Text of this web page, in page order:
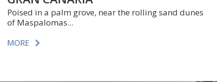
Poised in a palm grove, near the rolling sand dunes
of Maspalomas...
MORE